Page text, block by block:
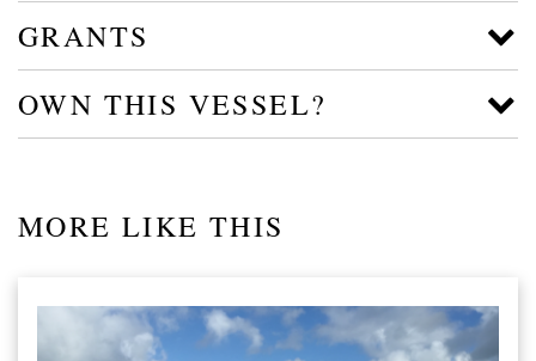
GRANTS
OWN THIS VESSEL?
MORE LIKE THIS